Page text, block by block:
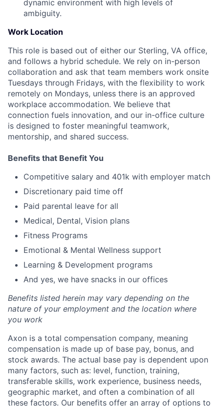
dynamic environment with high levels of
ambiguity.
Work Location
This role is based out of either our Sterling, VA office,
and follows a hybrid schedule. We rely on in-person
collaboration and ask that team members work onsite
Tuesdays through Fridays, with the flexibility to work
remotely on Mondays, unless there is an approved
workplace accommodation. We believe that
connection fuels innovation, and our in-office culture
is designed to foster meaningful teamwork,
mentorship, and shared success.
Benefits that Benefit You
Competitive salary and 401k with employer match
Discretionary paid time off
Paid parental leave for all
Medical, Dental, Vision plans
Fitness Programs
Emotional & Mental Wellness support
Learning & Development programs
And yes, we have snacks in our offices
Benefits listed herein may vary depending on the
nature of your employment and the location where
you work
Axon is a total compensation company, meaning
compensation is made up of base pay, bonus, and
stock awards. The actual base pay is dependent upon
many factors, such as: level, function, training,
transferable skills, work experience, business needs,
geographic market, and often a combination of all
these factors. Our benefits offer an array of options to